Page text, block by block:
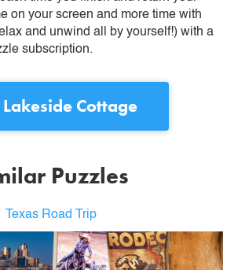
on your screen and more time with
and unwind all by yourself!) with a
subscription.
Lakeside Cottage
Puzzles
Texas Road Trip